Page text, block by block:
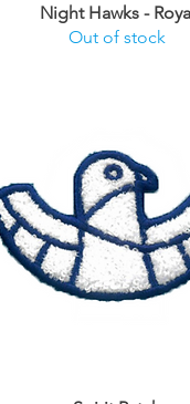
Night Hawks -
Out of stock